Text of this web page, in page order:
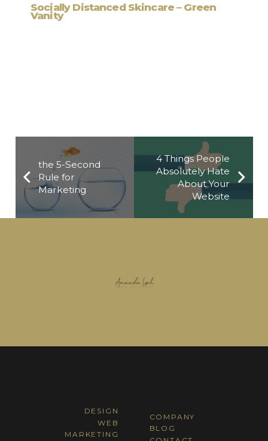
Skincare – Green
the 5-Second
Rule for
Marketing
4 Things People
Absolutely Hate
About Your
Website
DESIGN
WEB
MARKETING
COMPANY
BLOG